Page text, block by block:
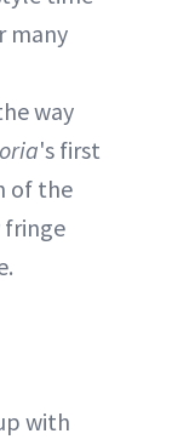
many
way
's first
of the
fringe
with